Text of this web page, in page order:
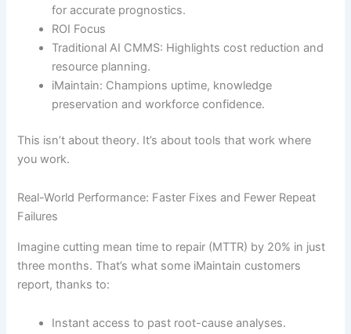
for accurate prognostics.
ROI Focus
Traditional AI CMMS: Highlights cost reduction and
resource planning.
iMaintain: Champions uptime, knowledge
preservation and workforce confidence.
This isn’t about theory. It’s about tools that work where
you work.
Real-World Performance: Faster Fixes and Fewer Repeat
Failures
Imagine cutting mean time to repair (MTTR) by 20% in just
three months. That’s what some iMaintain customers
report, thanks to:
Instant access to past root-cause analyses.